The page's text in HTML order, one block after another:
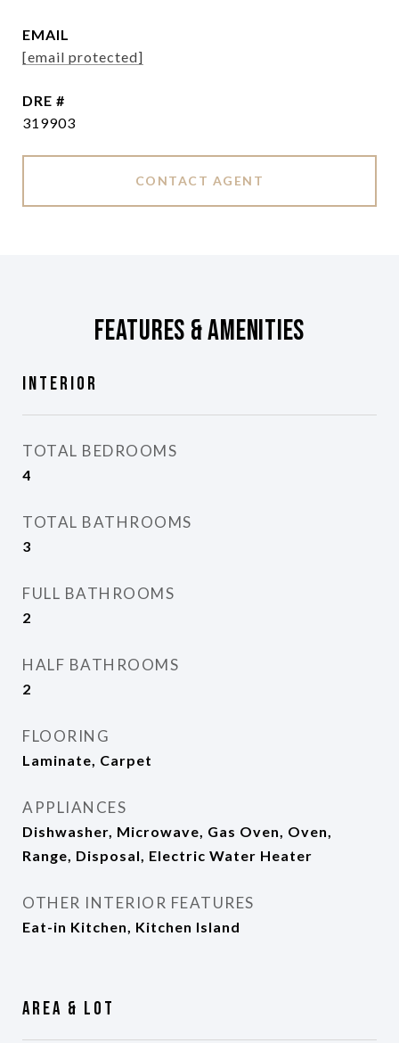
EMAIL
[email protected]
DRE #
319903
CONTACT AGENT
Features & Amenities
Interior
TOTAL BEDROOMS
4
TOTAL BATHROOMS
3
FULL BATHROOMS
2
HALF BATHROOMS
2
FLOORING
Laminate, Carpet
APPLIANCES
Dishwasher, Microwave, Gas Oven, Oven,
Range, Disposal, Electric Water Heater
OTHER INTERIOR FEATURES
Eat-in Kitchen, Kitchen Island
Area & Lot